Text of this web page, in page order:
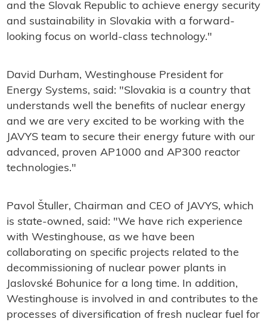
and the Slovak Republic to achieve energy security
and sustainability in Slovakia with a forward-
looking focus on world-class technology."
David Durham, Westinghouse President for
Energy Systems, said: "Slovakia is a country that
understands well the benefits of nuclear energy
and we are very excited to be working with the
JAVYS team to secure their energy future with our
advanced, proven AP1000 and AP300 reactor
technologies."
Pavol Štuller, Chairman and CEO of JAVYS, which
is state-owned, said: "We have rich experience
with Westinghouse, as we have been
collaborating on specific projects related to the
decommissioning of nuclear power plants in
Jaslovské Bohunice for a long time. In addition,
Westinghouse is involved in and contributes to the
processes of diversification of fresh nuclear fuel for